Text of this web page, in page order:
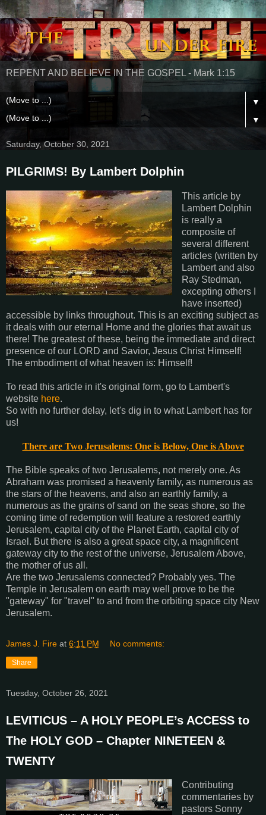
REPENT AND BELIEVE IN THE GOSPEL - Mark 1:15
▼
▼
Saturday, October 30, 2021
PILGRIMS! By Lambert Dolphin
This article by
Lambert Dolphin
is really a
composite of
several different
articles (written by
Lambert and also
Ray Stedman,
excepting others I
have inserted)
accessible by links throughout. This is an exciting subject as
it deals with our eternal Home and the glories that await us
there! The greatest of these, being the immediate and direct
presence of our LORD and Savior, Jesus Christ Himself!
The embodiment of what heaven is: Himself!
To read this article in it's original form, go to Lambert's
website here.
So with no further delay, let's dig in to what Lambert has for
us!
There are Two Jerusalems: One is Below, One is Above
The Bible speaks of two Jerusalems, not merely one. As
Abraham was promised a heavenly family, as numerous as
the stars of the heavens, and also an earthly family, a
numerous as the grains of sand on the seas shore, so the
coming time of redemption will feature a restored earthly
Jerusalem, capital city of the Planet Earth, capital city of
Israel. But there is also a great space city, a magnificent
gateway city to the rest of the universe, Jerusalem Above,
the mother of us all.
Are the two Jerusalems connected? Probably yes. The
Temple in Jerusalem on earth may well prove to be the
"gateway" for "travel" to and from the orbiting space city New
Jerusalem.
James J. Fire at 6:11 PM No comments:
Share
Tuesday, October 26, 2021
LEVITICUS – A HOLY PEOPLE’s ACCESS to
The HOLY GOD – Chapter NINETEEN &
TWENTY
Contributing
commentaries by
pastors Sonny